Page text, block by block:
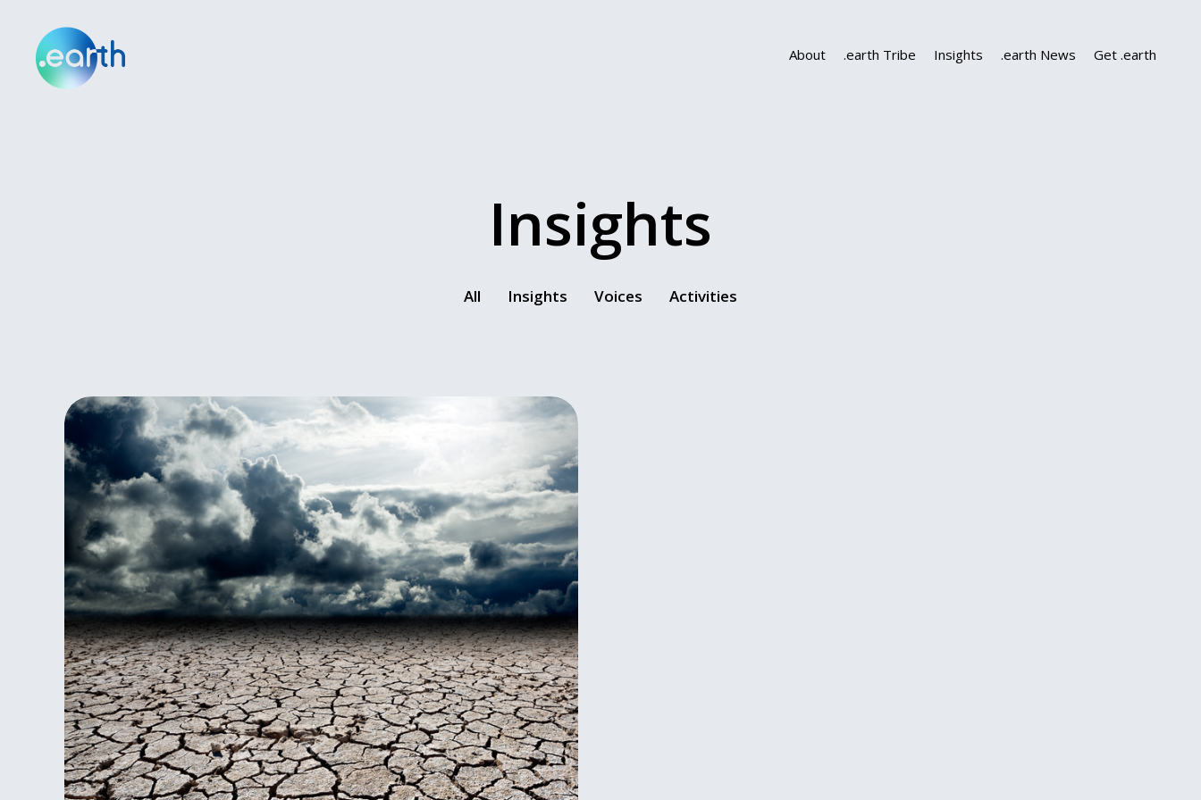
About .earth Tribe Insights .earth News Get .earth
Insights
All Insights Voices Activities